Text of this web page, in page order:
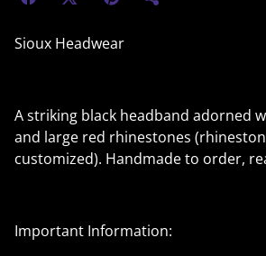
Sioux Headwear
A striking black headband adorned
and large red rhinestones
customized). Handmade to order,
Important Information: